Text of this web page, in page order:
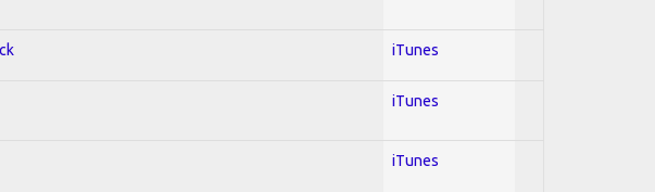
iTunes
iTunes
iTunes